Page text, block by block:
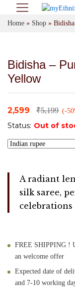
Home » Shop »
Bidisha –
Yellow
2,599 ₹5,199 (-
Status: Out of
A radiant
silk saree,
FREE SHIPPING !
an welcome offer
Expected date of
and 7-10 working